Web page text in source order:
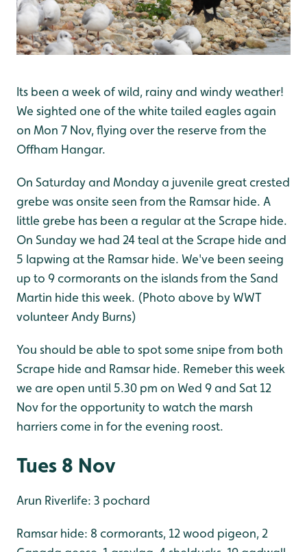
Its been a week of wild, rainy and windy weather!
We sighted one of the white tailed eagles again
on Mon 7 Nov, flying over the reserve from the
Offham Hangar.
On Saturday and Monday a juvenile great crested
grebe was onsite seen from the Ramsar hide. A
little grebe has been a regular at the Scrape hide.
On Sunday we had 24 teal at the Scrape hide and
5 lapwing at the Ramsar hide. We've been seeing
up to 9 cormorants on the islands from the Sand
Martin hide this week. (Photo above by WWT
volunteer Andy Burns)
You should be able to spot some snipe from both
Scrape hide and Ramsar hide. Remeber this week
we are open until 5.30 pm on Wed 9 and Sat 12
Nov for the opportunity to watch the marsh
harriers come in for the evening roost.
Tues 8 Nov
Arun Riverlife: 3 pochard
Ramsar hide: 8 cormorants, 12 wood pigeon, 2